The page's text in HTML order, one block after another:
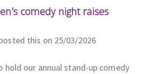
comedy night raises
this on 25/03/2026
hold our annual stand-up comedy